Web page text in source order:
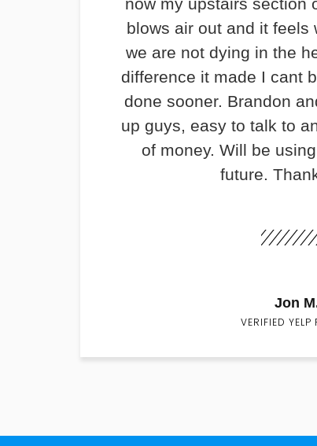
now my upstairs section
blows air out and it feels
we are not dying in the
difference it made I cant
done sooner. Brandon
up guys, easy to talk to
of money. Will be
future.
Jon
VERIFIED YELP